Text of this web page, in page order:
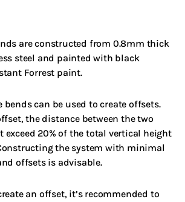
are constructed from 0.8mm thick
steel and painted with black
Forrest paint.
bends can be used to create offsets.
the distance between the two
exceed 20% of the total vertical height
the system with minimal
offsets is advisable.
an offset, it’s recommended to